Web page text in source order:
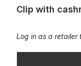
Clip with
Log in as a retailer